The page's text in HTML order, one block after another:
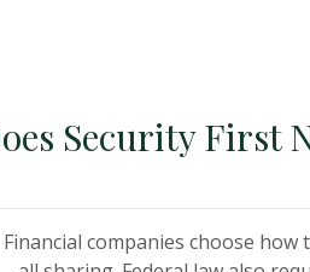
Security First
Financial companies choose